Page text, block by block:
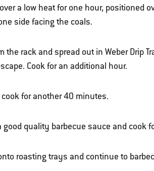
a low heat for one hour, positioned
side facing the coals.
the rack and spread out in Weber Drip
Cook for an additional hour.
for another 40 minutes.
good quality barbecue sauce and cook
roasting trays and continue to